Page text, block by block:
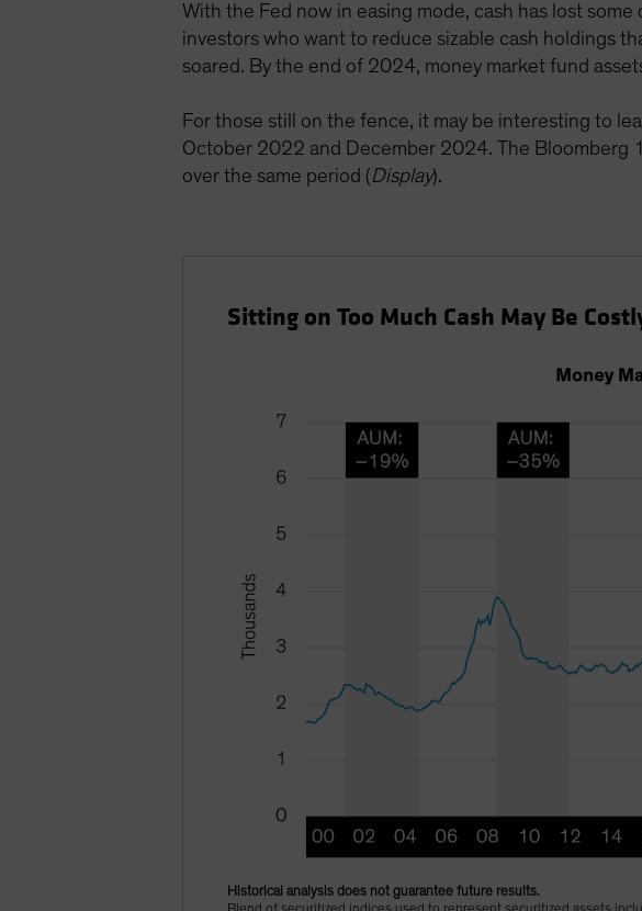
With the Fed now in easing mode, cash has lost
investors who want to reduce sizable cash holdings
soared. By the end of 2024, money market fund
For those still on the fence, it may be interesting to
October 2022 and December 2024. The
over the same period (Display).
Sitting on Too Much Cash May Be
Historical analysis does not guarantee future results.